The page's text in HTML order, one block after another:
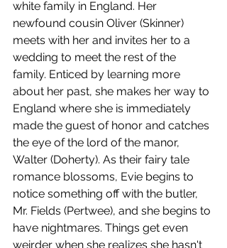
white family in England. Her
newfound cousin Oliver (Skinner)
meets with her and invites her to a
wedding to meet the rest of the
family. Enticed by learning more
about her past, she makes her way to
England where she is immediately
made the guest of honor and catches
the eye of the lord of the manor,
Walter (Doherty). As their fairy tale
romance blossoms, Evie begins to
notice something off with the butler,
Mr. Fields (Pertwee), and she begins to
have nightmares. Things get even
weirder when she realizes she hasn't